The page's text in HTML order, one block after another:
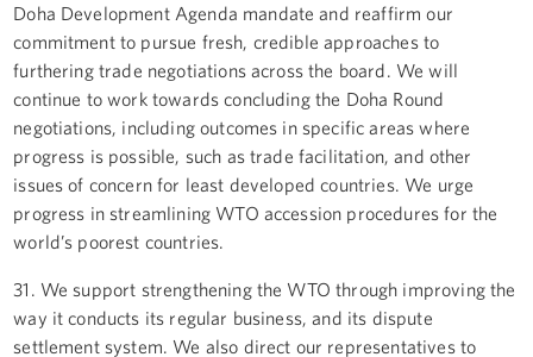
Doha Development Agenda mandate and reaffirm our
commitment to pursue fresh, credible approaches to
furthering trade negotiations across the board. We will
continue to work towards concluding the Doha Round
negotiations, including outcomes in specific areas where
progress is possible, such as trade facilitation, and other
issues of concern for least developed countries. We urge
progress in streamlining WTO accession procedures for the
world’s poorest countries.
31. We support strengthening the WTO through improving the
way it conducts its regular business, and its dispute
settlement system. We also direct our representatives to